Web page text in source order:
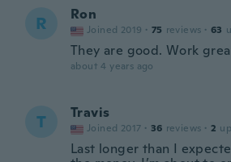
R Ron
Joined 2019 · 75 reviews · 63
They are good. Work
about 4 years ago
T Travis
Joined 2017 · 36 reviews · 2
Last longer than I